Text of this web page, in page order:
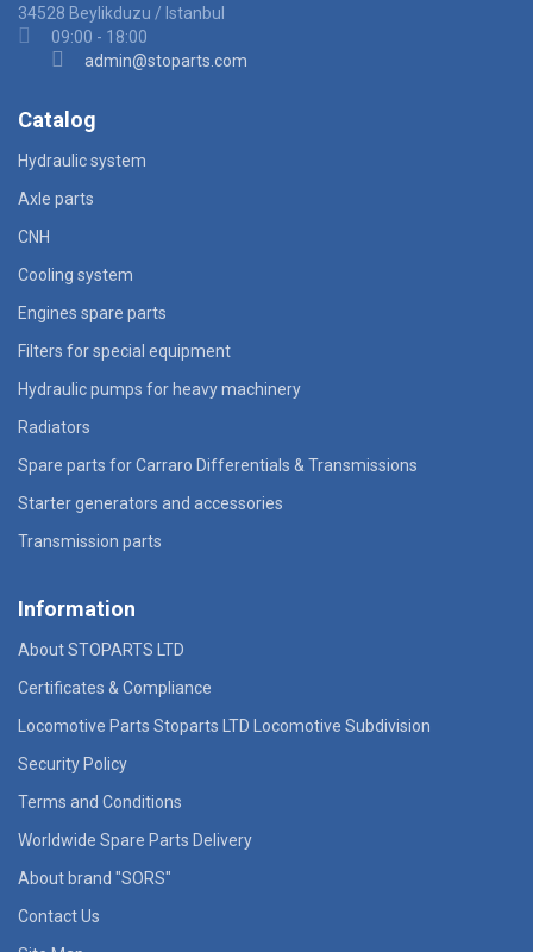
34528 Beylikduzu / Istanbul
09:00 - 18:00
admin@stoparts.com
Catalog
Hydraulic system
Axle parts
CNH
Cooling system
Engines spare parts
Filters for special equipment
Hydraulic pumps for heavy machinery
Radiators
Spare parts for Carraro Differentials & Transmissions
Starter generators and accessories
Transmission parts
Information
About STOPARTS LTD
Certificates & Compliance
Locomotive Parts Stoparts LTD Locomotive Subdivision
Security Policy
Terms and Conditions
Worldwide Spare Parts Delivery
About brand "SORS"
Contact Us